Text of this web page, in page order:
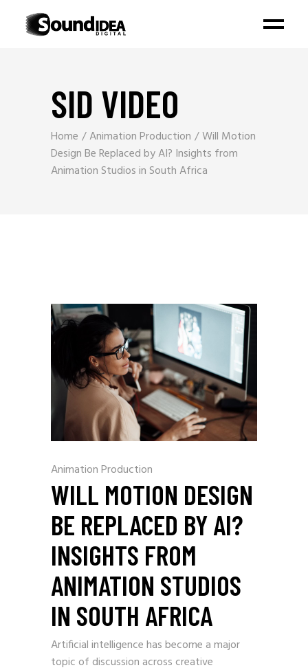
SID VIDEO
Home Animation Production
Will Motion
Design Be Replaced by AI? Insights from
Animation Studios in South Africa
Animation Production
WILL MOTION DESIGN
BE REPLACED BY AI?
INSIGHTS FROM
ANIMATION STUDIOS
IN SOUTH AFRICA
Artificial intelligence has become a major
topic of discussion across creative